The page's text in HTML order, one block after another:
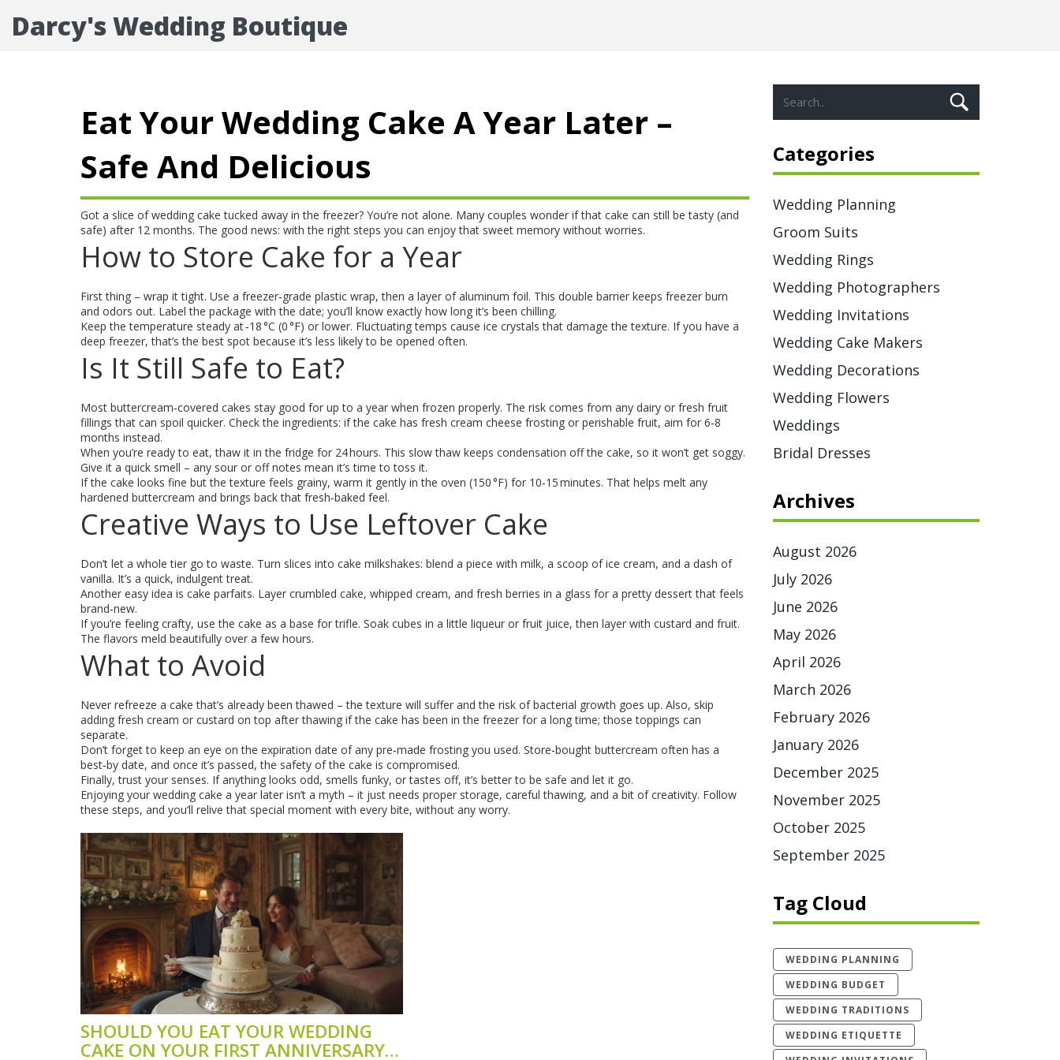
Darcy's Wedding Boutique
Eat Your Wedding Cake A Year Later –
Safe And Delicious
Got a slice of wedding cake tucked away in the freezer? You’re not alone. Many couples wonder if that cake can still be tasty (and
safe) after 12 months. The good news: with the right steps you can enjoy that sweet memory without worries.
How to Store Cake for a Year
First thing – wrap it tight. Use a freezer‑grade plastic wrap, then a layer of aluminum foil. This double barrier keeps freezer burn
and odors out. Label the package with the date; you’ll know exactly how long it’s been chilling.
Keep the temperature steady at ‑18 °C (0 °F) or lower. Fluctuating temps cause ice crystals that damage the texture. If you have a
deep freezer, that’s the best spot because it’s less likely to be opened often.
Is It Still Safe to Eat?
Most buttercream‑covered cakes stay good for up to a year when frozen properly. The risk comes from any dairy or fresh fruit
fillings that can spoil quicker. Check the ingredients: if the cake has fresh cream cheese frosting or perishable fruit, aim for 6‑8
months instead.
When you’re ready to eat, thaw it in the fridge for 24 hours. This slow thaw keeps condensation off the cake, so it won’t get soggy.
Give it a quick smell – any sour or off notes mean it’s time to toss it.
If the cake looks fine but the texture feels grainy, warm it gently in the oven (150 °F) for 10‑15 minutes. That helps melt any
hardened buttercream and brings back that fresh‑baked feel.
Creative Ways to Use Leftover Cake
Don’t let a whole tier go to waste. Turn slices into cake milkshakes: blend a piece with milk, a scoop of ice cream, and a dash of
vanilla. It’s a quick, indulgent treat.
Another easy idea is cake parfaits. Layer crumbled cake, whipped cream, and fresh berries in a glass for a pretty dessert that feels
brand‑new.
If you’re feeling crafty, use the cake as a base for trifle. Soak cubes in a little liqueur or fruit juice, then layer with custard and fruit.
The flavors meld beautifully over a few hours.
What to Avoid
Never refreeze a cake that’s already been thawed – the texture will suffer and the risk of bacterial growth goes up. Also, skip
adding fresh cream or custard on top after thawing if the cake has been in the freezer for a long time; those toppings can
separate.
Don’t forget to keep an eye on the expiration date of any pre‑made frosting you used. Store‑bought buttercream often has a
best‑by date, and once it’s passed, the safety of the cake is compromised.
Finally, trust your senses. If anything looks odd, smells funky, or tastes off, it’s better to be safe and let it go.
Enjoying your wedding cake a year later isn’t a myth – it just needs proper storage, careful thawing, and a bit of creativity. Follow
these steps, and you’ll relive that special moment with every bite, without any worry.
SHOULD YOU EAT YOUR WEDDING
CAKE ON YOUR FIRST ANNIVERSARY?
Categories
Wedding Planning
Groom Suits
Wedding Rings
Wedding Photographers
Wedding Invitations
Wedding Cake Makers
Wedding Decorations
Wedding Flowers
Weddings
Bridal Dresses
Archives
August 2026
July 2026
June 2026
May 2026
April 2026
March 2026
February 2026
January 2026
December 2025
November 2025
October 2025
September 2025
Tag Cloud
WEDDING PLANNING
WEDDING BUDGET
WEDDING TRADITIONS
WEDDING ETIQUETTE